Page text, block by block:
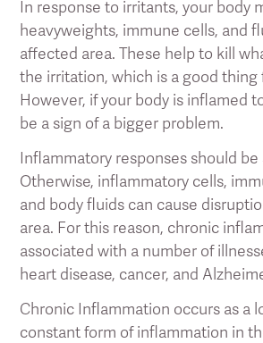
In response to irritants, your body
heavyweights, immune cells, and
affected area. These help to kill
the irritation, which is a good thing
However, if your body is inflamed
be a sign of a bigger problem.
Inflammatory responses should
Otherwise, inflammatory cells,
and body fluids can cause
area. For this reason, chronic
associated with a number of
heart disease, cancer, and
Chronic Inflammation occurs as a
constant form of inflammation in